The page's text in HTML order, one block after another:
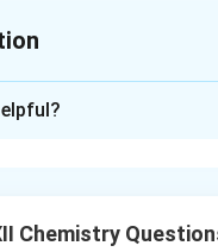
efficient and
Chemistry